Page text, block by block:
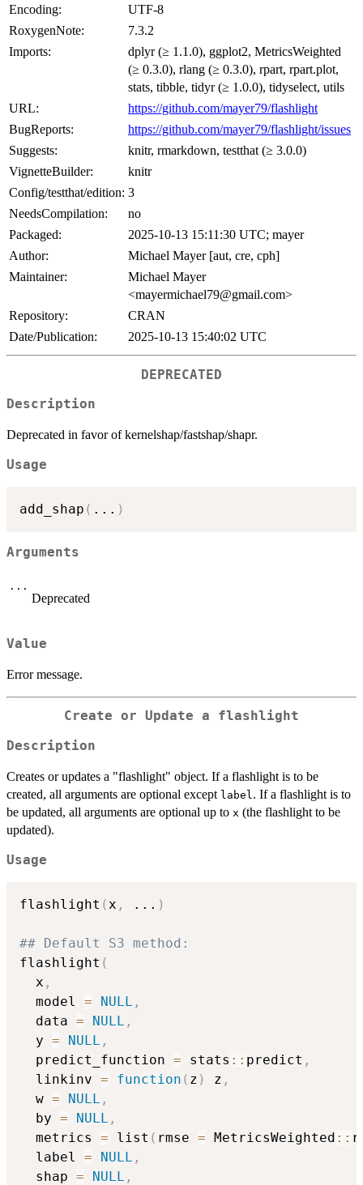
Encoding:
UTF-8
RoxygenNote:
7.3.2
Imports:
dplyr (≥ 1.1.0), ggplot2, MetricsWeighted
(≥ 0.3.0), rlang (≥ 0.3.0), rpart, rpart.plot,
stats, tibble, tidyr (≥ 1.0.0), tidyselect, utils
URL:
https://github.com/mayer79/flashlight
BugReports:
https://github.com/mayer79/flashlight/issues
Suggests:
knitr, rmarkdown, testthat (≥ 3.0.0)
VignetteBuilder:
knitr
Config/testthat/edition: 3
NeedsCompilation:
no
Packaged:
2025-10-13 15:11:30 UTC; mayer
Author:
Michael Mayer [aut, cre, cph]
Maintainer:
Michael Mayer
<mayermichael79@gmail.com>
Repository:
CRAN
Date/Publication:
2025-10-13 15:40:02 UTC
DEPRECATED
Description
Deprecated in favor of kernelshap/fastshap/shapr.
Usage
add_shap ( ... )
Arguments
...
Deprecated
Value
Error message.
Create or Update a flashlight
Description
Creates or updates a "flashlight" object. If a flashlight is to be
created, all arguments are optional except label. If a flashlight is to
be updated, all arguments are optional up to x (the flashlight to be
updated).
Usage
flashlight ( x , ... )
## Default S3 method:
flashlight (
  x
,
  model
= NULL ,
  data
= NULL ,
  y
= NULL ,
  predict_function
= stats :: predict ,
  linkinv
= function ( z ) z ,
  w
= NULL ,
  by
= NULL ,
  metrics
= list ( rmse = MetricsWeighted ::
  label
= NULL ,
  shap
= NULL ,